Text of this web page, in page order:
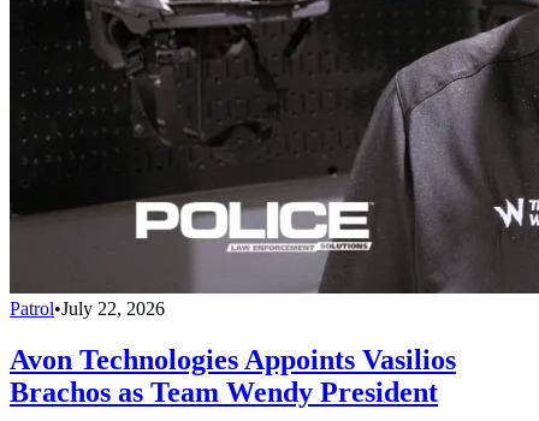
Patrol•July 22, 2026
Avon Technologies Appoints Vasilios
Brachos as Team Wendy President